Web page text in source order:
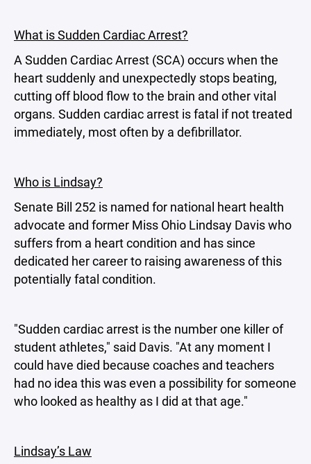
What is Sudden Cardiac Arrest?
A Sudden Cardiac Arrest (SCA) occurs when the
heart suddenly and unexpectedly stops beating,
cutting off blood flow to the brain and other vital
organs. Sudden cardiac arrest is fatal if not treated
immediately, most often by a defibrillator.
Who is Lindsay?
Senate Bill 252 is named for national heart health
advocate and former Miss Ohio Lindsay Davis who
suffers from a heart condition and has since
dedicated her career to raising awareness of this
potentially fatal condition.
"Sudden cardiac arrest is the number one killer of
student athletes," said Davis. "At any moment I
could have died because coaches and teachers
had no idea this was even a possibility for someone
who looked as healthy as I did at that age."
Lindsay’s Law